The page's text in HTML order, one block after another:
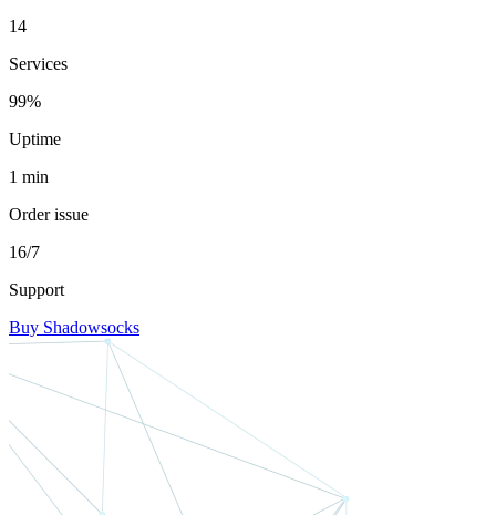
14
Services
99%
Uptime
1 min
Order issue
16/7
Support
Buy Shadowsocks